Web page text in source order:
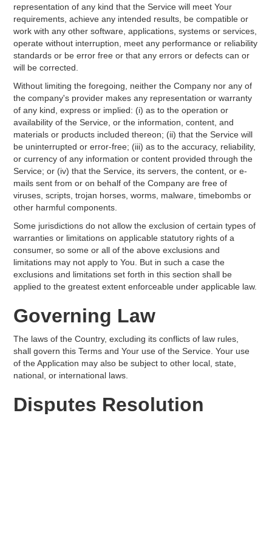
representation of any kind that the Service will meet Your
requirements, achieve any intended results, be compatible or
work with any other software, applications, systems or services,
operate without interruption, meet any performance or reliability
standards or be error free or that any errors or defects can or
will be corrected.
Without limiting the foregoing, neither the Company nor any of
the company's provider makes any representation or warranty
of any kind, express or implied: (i) as to the operation or
availability of the Service, or the information, content, and
materials or products included thereon; (ii) that the Service will
be uninterrupted or error-free; (iii) as to the accuracy, reliability,
or currency of any information or content provided through the
Service; or (iv) that the Service, its servers, the content, or e-
mails sent from or on behalf of the Company are free of
viruses, scripts, trojan horses, worms, malware, timebombs or
other harmful components.
Some jurisdictions do not allow the exclusion of certain types of
warranties or limitations on applicable statutory rights of a
consumer, so some or all of the above exclusions and
limitations may not apply to You. But in such a case the
exclusions and limitations set forth in this section shall be
applied to the greatest extent enforceable under applicable law.
Governing Law
The laws of the Country, excluding its conflicts of law rules,
shall govern this Terms and Your use of the Service. Your use
of the Application may also be subject to other local, state,
national, or international laws.
Disputes Resolution